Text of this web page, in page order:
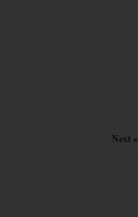
Next »